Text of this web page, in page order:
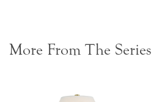
More From The Series